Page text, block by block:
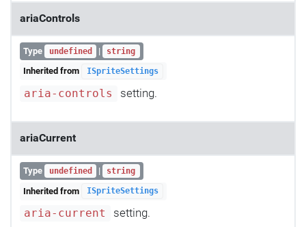
ariaControls
Type undefined | string
Inherited from ISpriteSettings
aria-controls setting.
ariaCurrent
Type undefined | string
Inherited from ISpriteSettings
aria-current setting.